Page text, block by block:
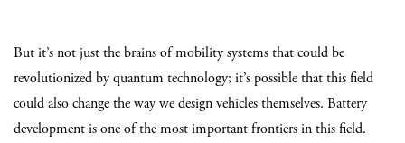
But it’s not just the brains of mobility systems that could be
revolutionized by quantum technology; it’s possible that this field
could also change the way we design vehicles themselves. Battery
development is one of the most important frontiers in this field.